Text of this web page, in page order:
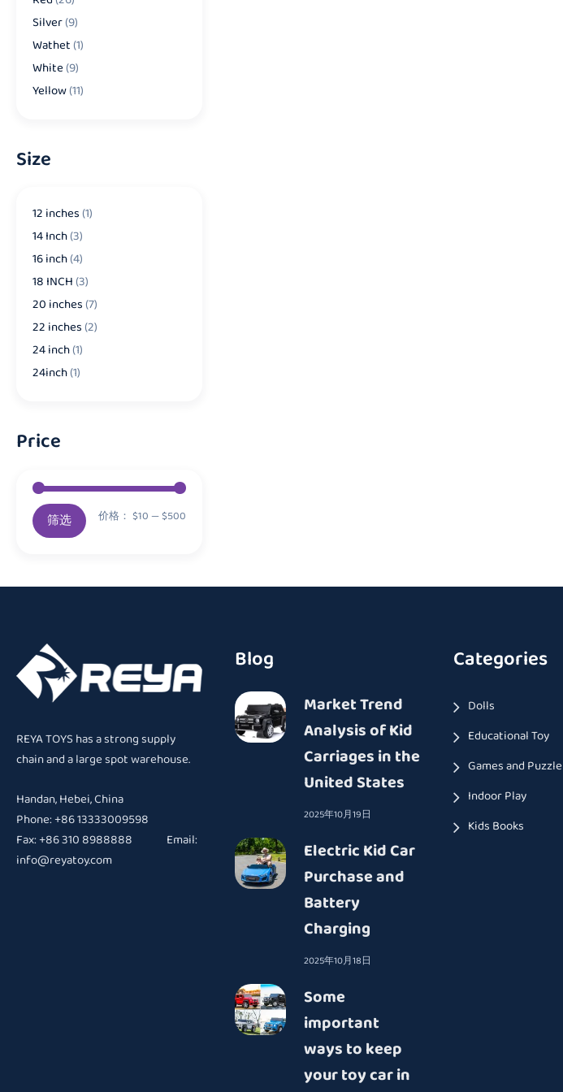
Silver(9)
Wathet (1)
White(9)
Yellow(11)
Size
12 inches (1)
14 Inch(3)
16 inch(4)
18 INCH (3)
20 inches (7)
22 inches (2)
24 inch(1)
24inch(1)
Price
筛选 价格： $10—$500
REYA TOYS has a strong supply
chain and a large spot warehouse.
Handan, Hebei, China
Phone: +86 13333009598
Fax: +86 310 8988888 Email:
info@reyatoy.com
Blog
Market Trend
Analysis of Kid
Carriages in the
United States
2025年10月19日
Electric Kid Car
Purchase and
Battery
Charging
2025年10月18日
Some
important
ways to keep
your toy car in
Categories
Dolls
Educational Toy
Games and Puzzle
Indoor Play
Kids Books